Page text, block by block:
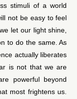
stimuli of a world
not be easy to feel
let our light shine,
to do the same. As
actually liberates
is not that we are
powerful beyond
most frightens us.